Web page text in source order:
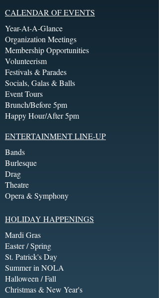
CALENDAR OF EVENTS
Year-At-A-Glance
Organization Meetings
Membership Opportunities
Volunteerism
Festivals & Parades
Socials, Galas & Balls
Event Tours
Brunch/Before 5pm
Happy Hour/After 5pm
ENTERTAINMENT LINE-UP
Bands
Burlesque
Drag
Theatre
Opera & Symphony
HOLIDAY HAPPENINGS
Mardi Gras
Easter / Spring
St. Patrick's Day
Summer in NOLA
Halloween / Fall
Christmas & New Year's